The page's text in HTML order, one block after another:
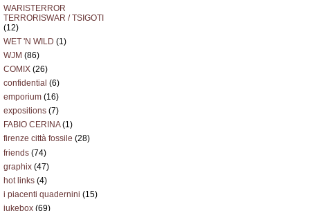
WARISTERROR
TERRORISWAR / TSIGOTI
(12)
WET 'N WILD (1)
WJM (86)
COMIX (26)
confidential (6)
emporium (16)
expositions (7)
FABIO CERINA(1)
firenze città fossile (28)
friends (74)
graphix (47)
hot links (4)
i piacenti quadernini (15)
jukebox (69)